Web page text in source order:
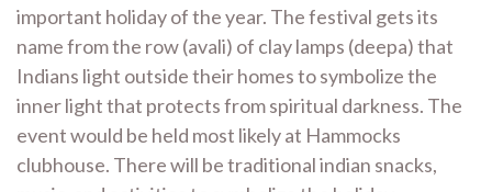
important holiday of the year. The festival gets its
name from the row (avali) of clay lamps (deepa) that
Indians light outside their homes to symbolize the
inner light that protects from spiritual darkness. The
event would be held most likely at Hammocks
clubhouse. There will be traditional indian snacks,